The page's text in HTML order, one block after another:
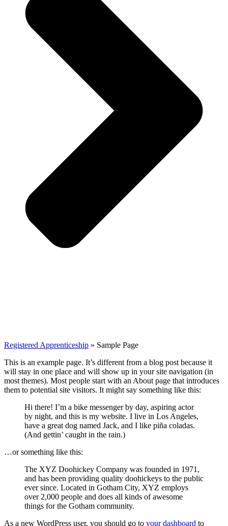
Registered Apprenticeship » Sample Page
This is an example page. It’s different from a blog post because it
will stay in one place and will show up in your site navigation (in
most themes). Most people start with an About page that introduces
them to potential site visitors. It might say something like this:
Hi there! I’m a bike messenger by day, aspiring actor
by night, and this is my website. I live in Los Angeles,
have a great dog named Jack, and I like piña coladas.
(And gettin’ caught in the rain.)
…or something like this:
The XYZ Doohickey Company was founded in 1971,
and has been providing quality doohickeys to the public
ever since. Located in Gotham City, XYZ employs
over 2,000 people and does all kinds of awesome
things for the Gotham community.
As a new WordPress user, you should go to your dashboard to